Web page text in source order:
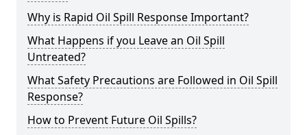
Why is Rapid Oil Spill Response Important?
What Happens if you Leave an Oil Spill
Untreated?
What Safety Precautions are Followed in Oil Spill
Response?
How to Prevent Future Oil Spills?